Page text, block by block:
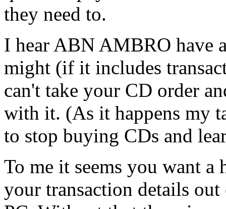
they need to.
I hear ABN AMBRO have
might (if it includes
can't take your CD order
with it. (As it happens my
to stop buying CDs and
To me it seems you want a
your transaction details